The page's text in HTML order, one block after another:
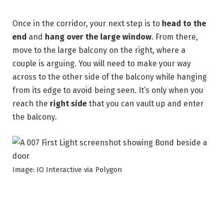
Once in the corridor, your next step is to head to the
end and hang over the large window. From there,
move to the large balcony on the right, where a
couple is arguing. You will need to make your way
across to the other side of the balcony while hanging
from its edge to avoid being seen. It’s only when you
reach the right side that you can vault up and enter
the balcony.
Image: IO Interactive via Polygon